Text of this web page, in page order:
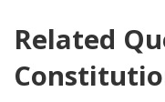
Related